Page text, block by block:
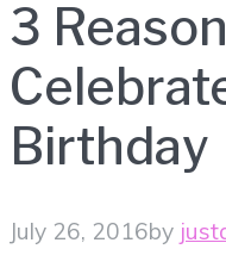
3
Birthday
July 26, 2016by